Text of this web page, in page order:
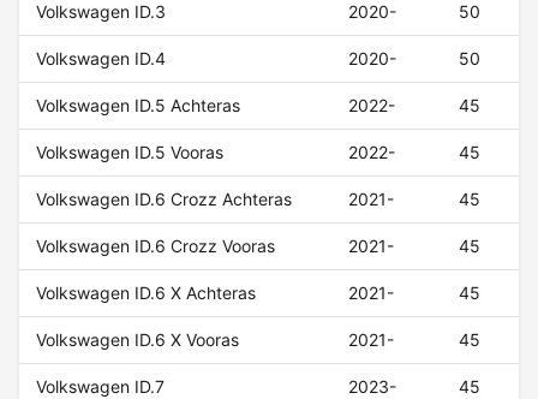
Volkswagen ID.3 2020- 50
Volkswagen ID.4 2020- 50
Volkswagen ID.5 Achteras 2022- 45
Volkswagen ID.5 Vooras 2022- 45
Volkswagen ID.6 Crozz Achteras 2021- 45
Volkswagen ID.6 Crozz Vooras 2021- 45
Volkswagen ID.6 X Achteras 2021- 45
Volkswagen ID.6 X Vooras 2021- 45
Volkswagen ID.7 2023- 45